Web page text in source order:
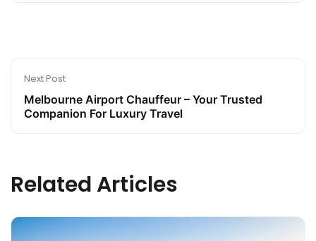
Next Post
Melbourne Airport Chauffeur – Your Trusted
Companion For Luxury Travel
Related Articles